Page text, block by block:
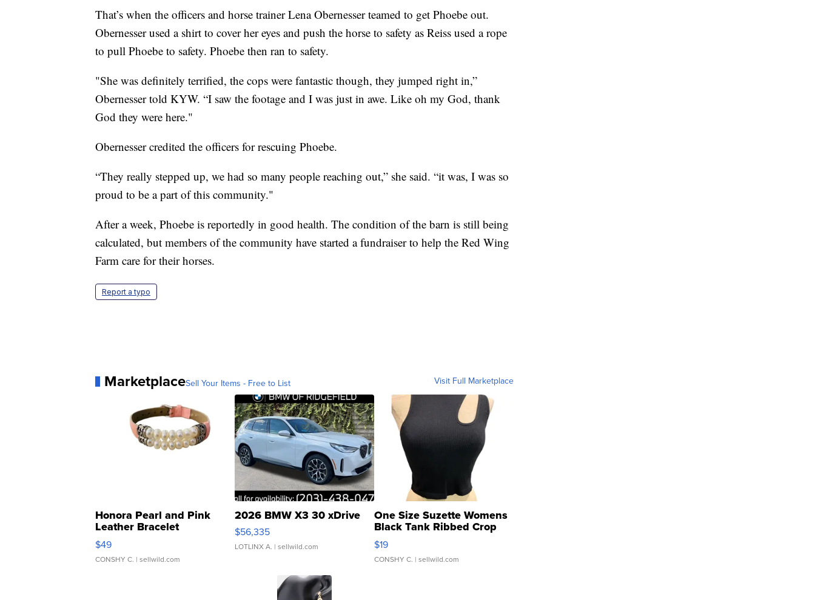
That’s when the officers and horse trainer Lena Obernesser teamed to get Phoebe out.
Obernesser used a shirt to cover her eyes and push the horse to safety as Reiss used a rope
to pull Phoebe to safety. Phoebe then ran to safety.
"She was definitely terrified, the cops were fantastic though, they jumped right in,”
Obernesser told KYW. “I saw the footage and I was just in awe. Like oh my God, thank
God they were here."
Obernesser credited the officers for rescuing Phoebe.
“They really stepped up, we had so many people reaching out,” she said. “it was, I was so
proud to be a part of this community."
After a week, Phoebe is reportedly in good health. The condition of the barn is still being
calculated, but members of the community have started a fundraiser to help the Red Wing
Farm care for their horses.
Report a typo
MarketplaceSell Your Items - Free to List Visit Full Marketplace
Honora Pearl and Pink
Leather Bracelet
Adjustable Buckle Clo...
$49
CONSHY C. | sellwild.com
2026 BMW X3 30 xDrive
$56,335
LOTLINX A. | sellwild.com
One Size Suzette Womens
Black Tank Ribbed Crop
Asymmetrical ...
$19
CONSHY C. | sellwild.com